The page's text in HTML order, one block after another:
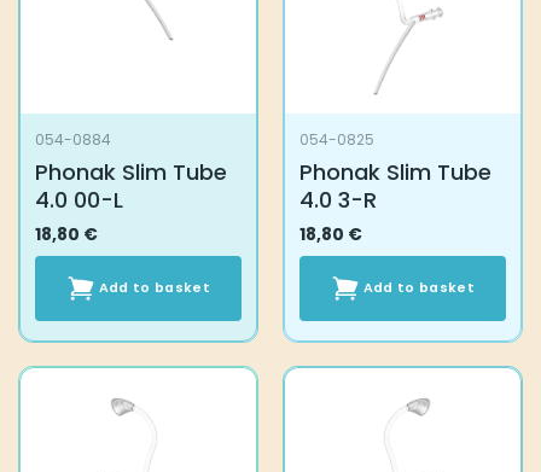
054-0884
Phonak Slim Tube
4.0 00-L
18,80 €
Add to basket
054-0825
Phonak Slim Tube
4.0 3-R
18,80 €
Add to basket